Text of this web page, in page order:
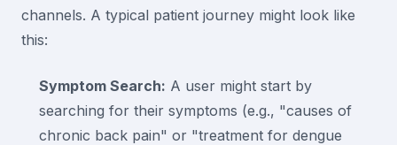
channels. A typical patient journey might look like
this:
Symptom Search: A user might start by
searching for their symptoms (e.g., "causes of
chronic back pain" or "treatment for dengue